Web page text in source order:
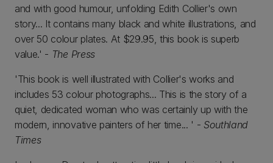
and with good humour, unfolding Edith Collier's own
story... It contains many black and white illustrations, and
over 50 colour plates. At $29.95, this book is superb
value.' - The Press
'This book is well illustrated with Collier's works and
includes 53 colour photographs... This is the story of a
quiet, dedicated woman who was certainly up with the
modern, innovative painters of her time... ' - Southland
Times